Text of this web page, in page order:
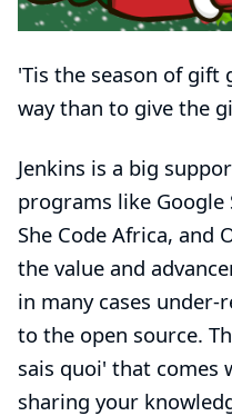
'Tis the season of
way than to give the
Jenkins is a big
programs like Google
She Code Africa, and
the value and
in many cases
to the open source.
sais quoi' that comes
sharing your